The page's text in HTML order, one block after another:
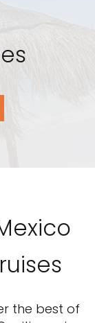
the best of